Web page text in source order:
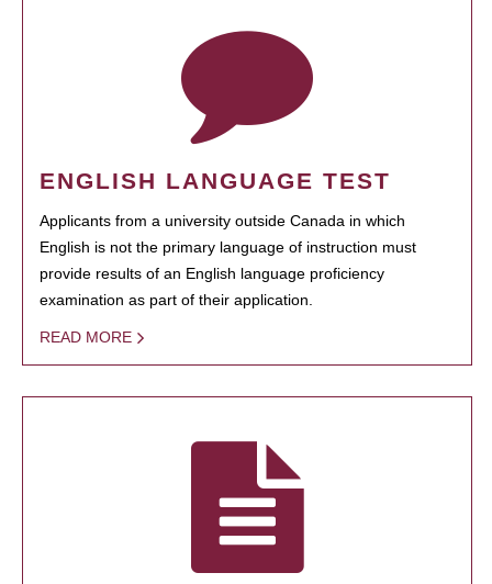
ENGLISH LANGUAGE TEST
Applicants from a university outside Canada in which
English is not the primary language of instruction must
provide results of an English language proficiency
examination as part of their application.
READ MORE